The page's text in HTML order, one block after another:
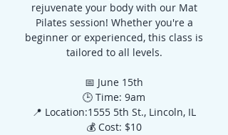
rejuvenate your body with our Mat
Pilates session! Whether you're a
beginner or experienced, this class is
tailored to all levels.
📅 June 15th
🕒 Time: 9am
📍 Location:1555 5th St., Lincoln, IL
💰 Cost: $10